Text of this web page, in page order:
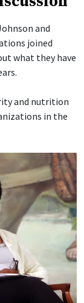
and
joined
what they have
and nutrition
in the